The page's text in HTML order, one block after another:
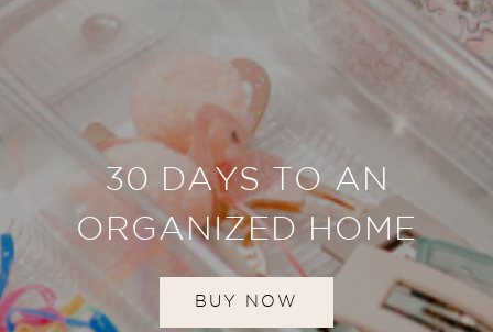
30 DAYS TO AN
ORGANIZED HOME
BUY NOW